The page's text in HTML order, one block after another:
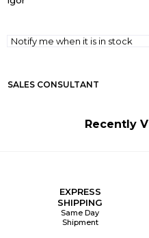
Notify me when it is in stock
SALES CONSULTANT
Recently
EXPRESS
SHIPPING
Same Day
Shipment